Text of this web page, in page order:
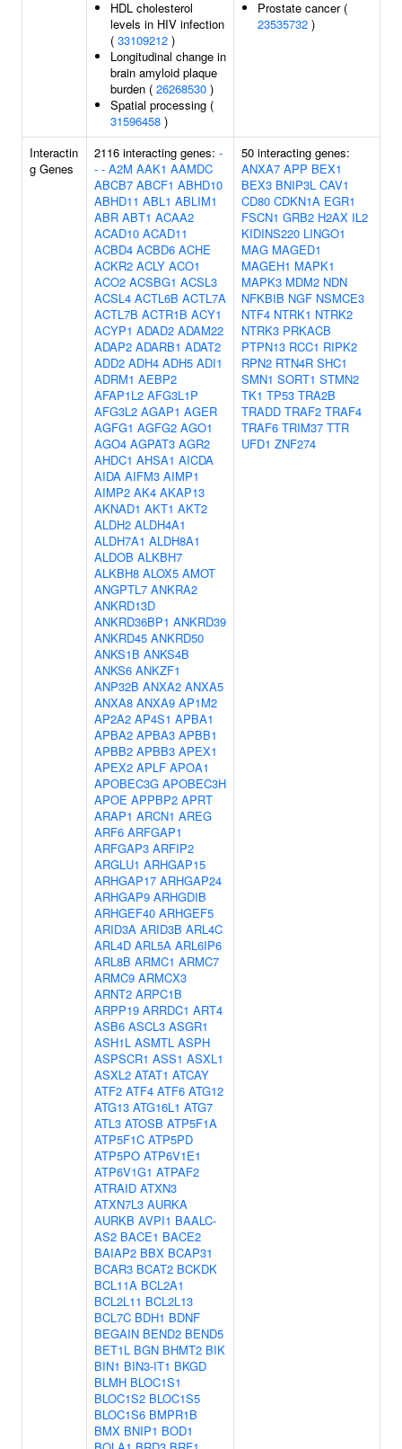
HDL cholesterol
levels in HIV infection
( 33109212 )
Longitudinal change in
brain amyloid plaque
burden ( 26268530 )
Spatial processing (
31596458 )
Prostate cancer (
23535732 )
Interactin
g Genes
2116 interacting genes: -
- - A2M AAK1 AAMDC
ABCB7 ABCF1 ABHD10
ABHD11 ABL1 ABLIM1
ABR ABT1 ACAA2
ACAD10 ACAD11
ACBD4 ACBD6 ACHE
ACKR2 ACLY ACO1
ACO2 ACSBG1 ACSL3
ACSL4 ACTL6B ACTL7A
ACTL7B ACTR1B ACY1
ACYP1 ADAD2 ADAM22
ADAP2 ADARB1 ADAT2
ADD2 ADH4 ADH5 ADI1
ADRM1 AEBP2
AFAP1L2 AFG3L1P
AFG3L2 AGAP1 AGER
AGFG1 AGFG2 AGO1
AGO4 AGPAT3 AGR2
AHDC1 AHSA1 AICDA
AIDA AIFM3 AIMP1
AIMP2 AK4 AKAP13
AKNAD1 AKT1 AKT2
ALDH2 ALDH4A1
ALDH7A1 ALDH8A1
ALDOB ALKBH7
ALKBH8 ALOX5 AMOT
ANGPTL7 ANKRA2
ANKRD13D
ANKRD36BP1 ANKRD39
ANKRD45 ANKRD50
ANKS1B ANKS4B
ANKS6 ANKZF1
ANP32B ANXA2 ANXA5
ANXA8 ANXA9 AP1M2
AP2A2 AP4S1 APBA1
APBA2 APBA3 APBB1
APBB2 APBB3 APEX1
APEX2 APLF APOA1
APOBEC3G APOBEC3H
APOE APPBP2 APRT
ARAP1 ARCN1 AREG
ARF6 ARFGAP1
ARFGAP3 ARFIP2
ARGLU1 ARHGAP15
ARHGAP17 ARHGAP24
ARHGAP9 ARHGDIB
ARHGEF40 ARHGEF5
ARID3A ARID3B ARL4C
ARL4D ARL5A ARL6IP6
ARL8B ARMC1 ARMC7
ARMC9 ARMCX3
ARNT2 ARPC1B
ARPP19 ARRDC1 ART4
ASB6 ASCL3 ASGR1
ASH1L ASMTL ASPH
ASPSCR1 ASS1 ASXL1
ASXL2 ATAT1 ATCAY
ATF2 ATF4 ATF6 ATG12
ATG13 ATG16L1 ATG7
ATL3 ATOSB ATP5F1A
ATP5F1C ATP5PD
ATP5PO ATP6V1E1
ATP6V1G1 ATPAF2
ATRAID ATXN3
ATXN7L3 AURKA
AURKB AVPI1 BAALC-
AS2 BACE1 BACE2
BAIAP2 BBX BCAP31
BCAR3 BCAT2 BCKDK
BCL11A BCL2A1
BCL2L11 BCL2L13
BCL7C BDH1 BDNF
BEGAIN BEND2 BEND5
BET1L BGN BHMT2 BIK
BIN1 BIN3-IT1 BKGD
BLMH BLOC1S1
BLOC1S2 BLOC1S5
BLOC1S6 BMPR1B
BMX BNIP1 BOD1
50 interacting genes:
ANXA7 APP BEX1
BEX3 BNIP3L CAV1
CD80 CDKN1A EGR1
FSCN1 GRB2 H2AX IL2
KIDINS220 LINGO1
MAG MAGED1
MAGEH1 MAPK1
MAPK3 MDM2 NDN
NFKBIB NGF NSMCE3
NTF4 NTRK1 NTRK2
NTRK3 PRKACB
PTPN13 RCC1 RIPK2
RPN2 RTN4R SHC1
SMN1 SORT1 STMN2
TK1 TP53 TRA2B
TRADD TRAF2 TRAF4
TRAF6 TRIM37 TTR
UFD1 ZNF274